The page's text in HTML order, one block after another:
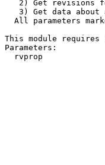
2) Get revisions
3) Get data about
All parameters
This module
Parameters:
rvprop